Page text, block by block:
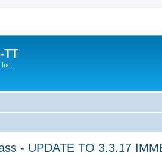
TT
- UPDATE TO 3.3.17